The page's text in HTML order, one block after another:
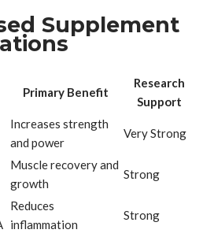
Supplement
Primary Benefit
Research
Support
Increases strength
and power
Very Strong
Muscle recovery and
growth
Strong
Reduces
inflammation
Strong